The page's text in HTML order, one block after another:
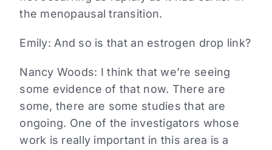
the menopausal transition.
Emily: And so is that an estrogen drop link?
Nancy Woods: I think that we’re seeing
some evidence of that now. There are
some, there are some studies that are
ongoing. One of the investigators whose
work is really important in this area is a